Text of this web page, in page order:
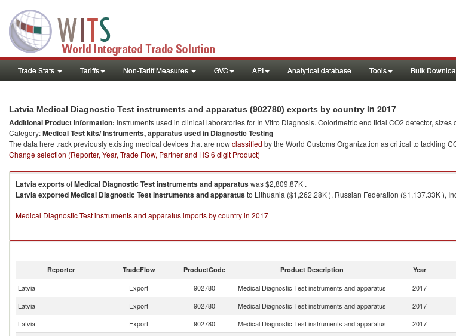
Trade Stats Tariffs Non-Tariff Measures GVC API Analytical database Tools Bulk
Latvia Medical Diagnostic Test instruments and apparatus (902780) exports by country in 2017
Additional Product information: Instruments used in clinical laboratories for In Vitro Diagnosis. Colorimetric end tidal CO2 detector,
Category:Medical Test kits/ Instruments, apparatus used in Diagnostic Testing
The data here track previously existing medical devices that are nowclassified by the World Customs Organization as critical to tackling
Change selection (Reporter, Year, Trade Flow, Partner and HS 6 digit Product)
LatviaexportsofMedical Diagnostic Test instruments and apparatuswas $2,809.87K .
LatviaexportedMedical Diagnostic Test instruments and apparatusto Lithuania ($1,262.28K ), Russian Federation ($1,137.33K ),
Medical Diagnostic Test instruments and apparatus imports by country in 2017
Reporter TradeFlow ProductCode Product Description Year
Latvia Export 902780 Medical Diagnostic Test instruments and apparatus 2017
Latvia
Export 902780 Medical Diagnostic Test instruments and apparatus 2017
Latvia
Export 902780 Medical Diagnostic Test instruments and apparatus 2017